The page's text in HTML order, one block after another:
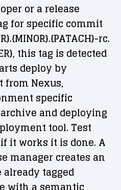
or a release
for specific commit
rc.
this tag is detected
deploy by
from Nexus,
specific
and deploying
tool. Test
it works it is done. A
manager creates an
tagged